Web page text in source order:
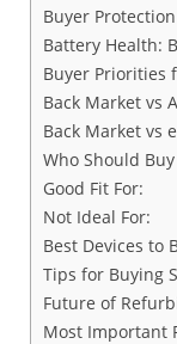
Buyer
Battery Health:
Buyer Priorities
Back Market vs
Back Market vs
Who Should
Good Fit For:
Not Ideal For:
Best Devices to
Tips for Buying
Future of
Most Important